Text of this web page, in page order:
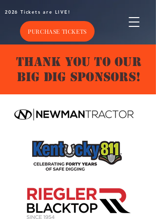
2026 Tickets are LIVE!
PURCHASE TICKETS
THANK YOU TO OUR
BIG DIG SPONSORS!